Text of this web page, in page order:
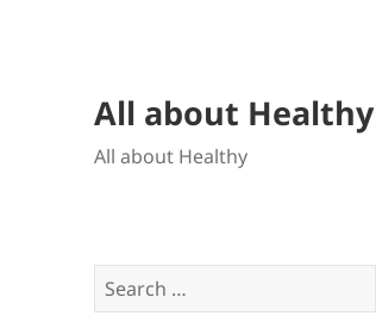
All about Healthy
All about Healthy
Search
for: